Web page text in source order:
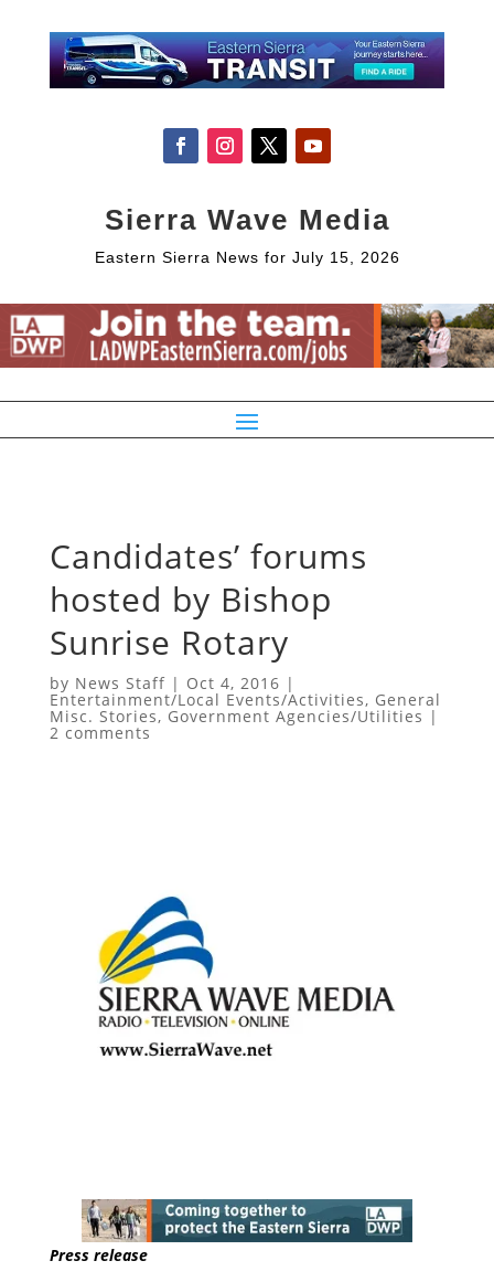
Sierra Wave Media
Eastern Sierra News for July 15, 2026
Candidates’ forums
hosted by Bishop
Sunrise Rotary
by News Staff| Oct 4, 2016 |
Entertainment/Local Events/Activities, General
Misc. Stories, Government Agencies/Utilities |
2 comments
Press release